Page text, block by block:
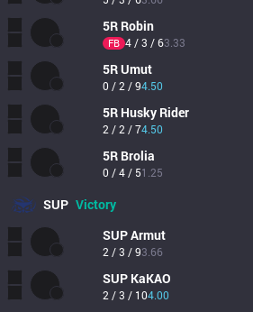
5R Robin
FB 4 / 3 / 63.33
5RUmut
0 / 2 / 94.50
5R Husky Rider
2 / 2 / 74.50
5R Brolia
0 / 4 / 51.25
SUP Victory
SUPArmut
2 / 3 / 93.66
SUP KaKAO
2 / 3 / 104.00